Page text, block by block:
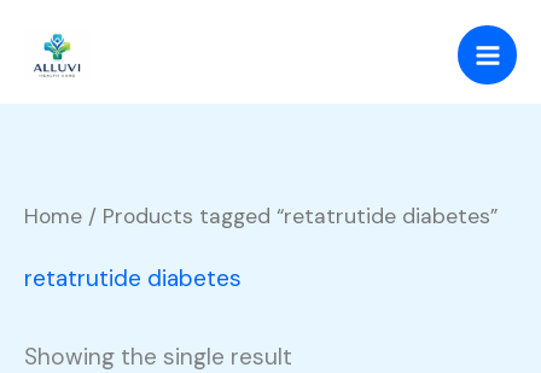
content
Home / Products tagged “retatrutide diabetes”
retatrutide diabetes
Showing the single result